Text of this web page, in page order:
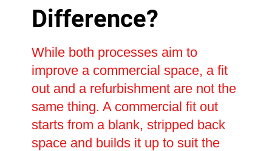
Difference?
While both processes aim to
improve a commercial space, a fit
out and a refurbishment are not the
same thing. A commercial fit out
starts from a blank, stripped back
space and builds it up to suit the